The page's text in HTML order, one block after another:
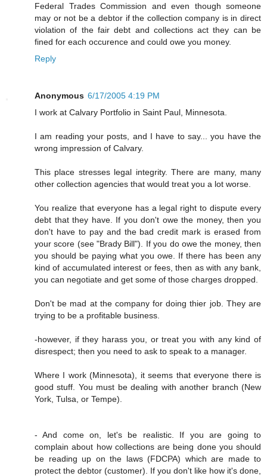
Federal Trades Commission and even though someone
may or not be a debtor if the collection company is in direct
violation of the fair debt and collections act they can be
fined for each occurence and could owe you money.
Reply
Anonymous 6/17/2005 4:19 PM
I work at Calvary Portfolio in Saint Paul, Minnesota.
I am reading your posts, and I have to say... you have the
wrong impression of Calvary.
This place stresses legal integrity. There are many, many
other collection agencies that would treat you a lot worse.
You realize that everyone has a legal right to dispute every
debt that they have. If you don't owe the money, then you
don't have to pay and the bad credit mark is erased from
your score (see "Brady Bill"). If you do owe the money, then
you should be paying what you owe. If there has been any
kind of accumulated interest or fees, then as with any bank,
you can negotiate and get some of those charges dropped.
Don't be mad at the company for doing thier job. They are
trying to be a profitable business.
-however, if they harass you, or treat you with any kind of
disrespect; then you need to ask to speak to a manager.
Where I work (Minnesota), it seems that everyone there is
good stuff. You must be dealing with another branch (New
York, Tulsa, or Tempe).
- And come on, let's be realistic. If you are going to
complain about how collections are being done you should
be reading up on the laws (FDCPA) which are made to
protect the debtor (customer). If you don't like how it's done,